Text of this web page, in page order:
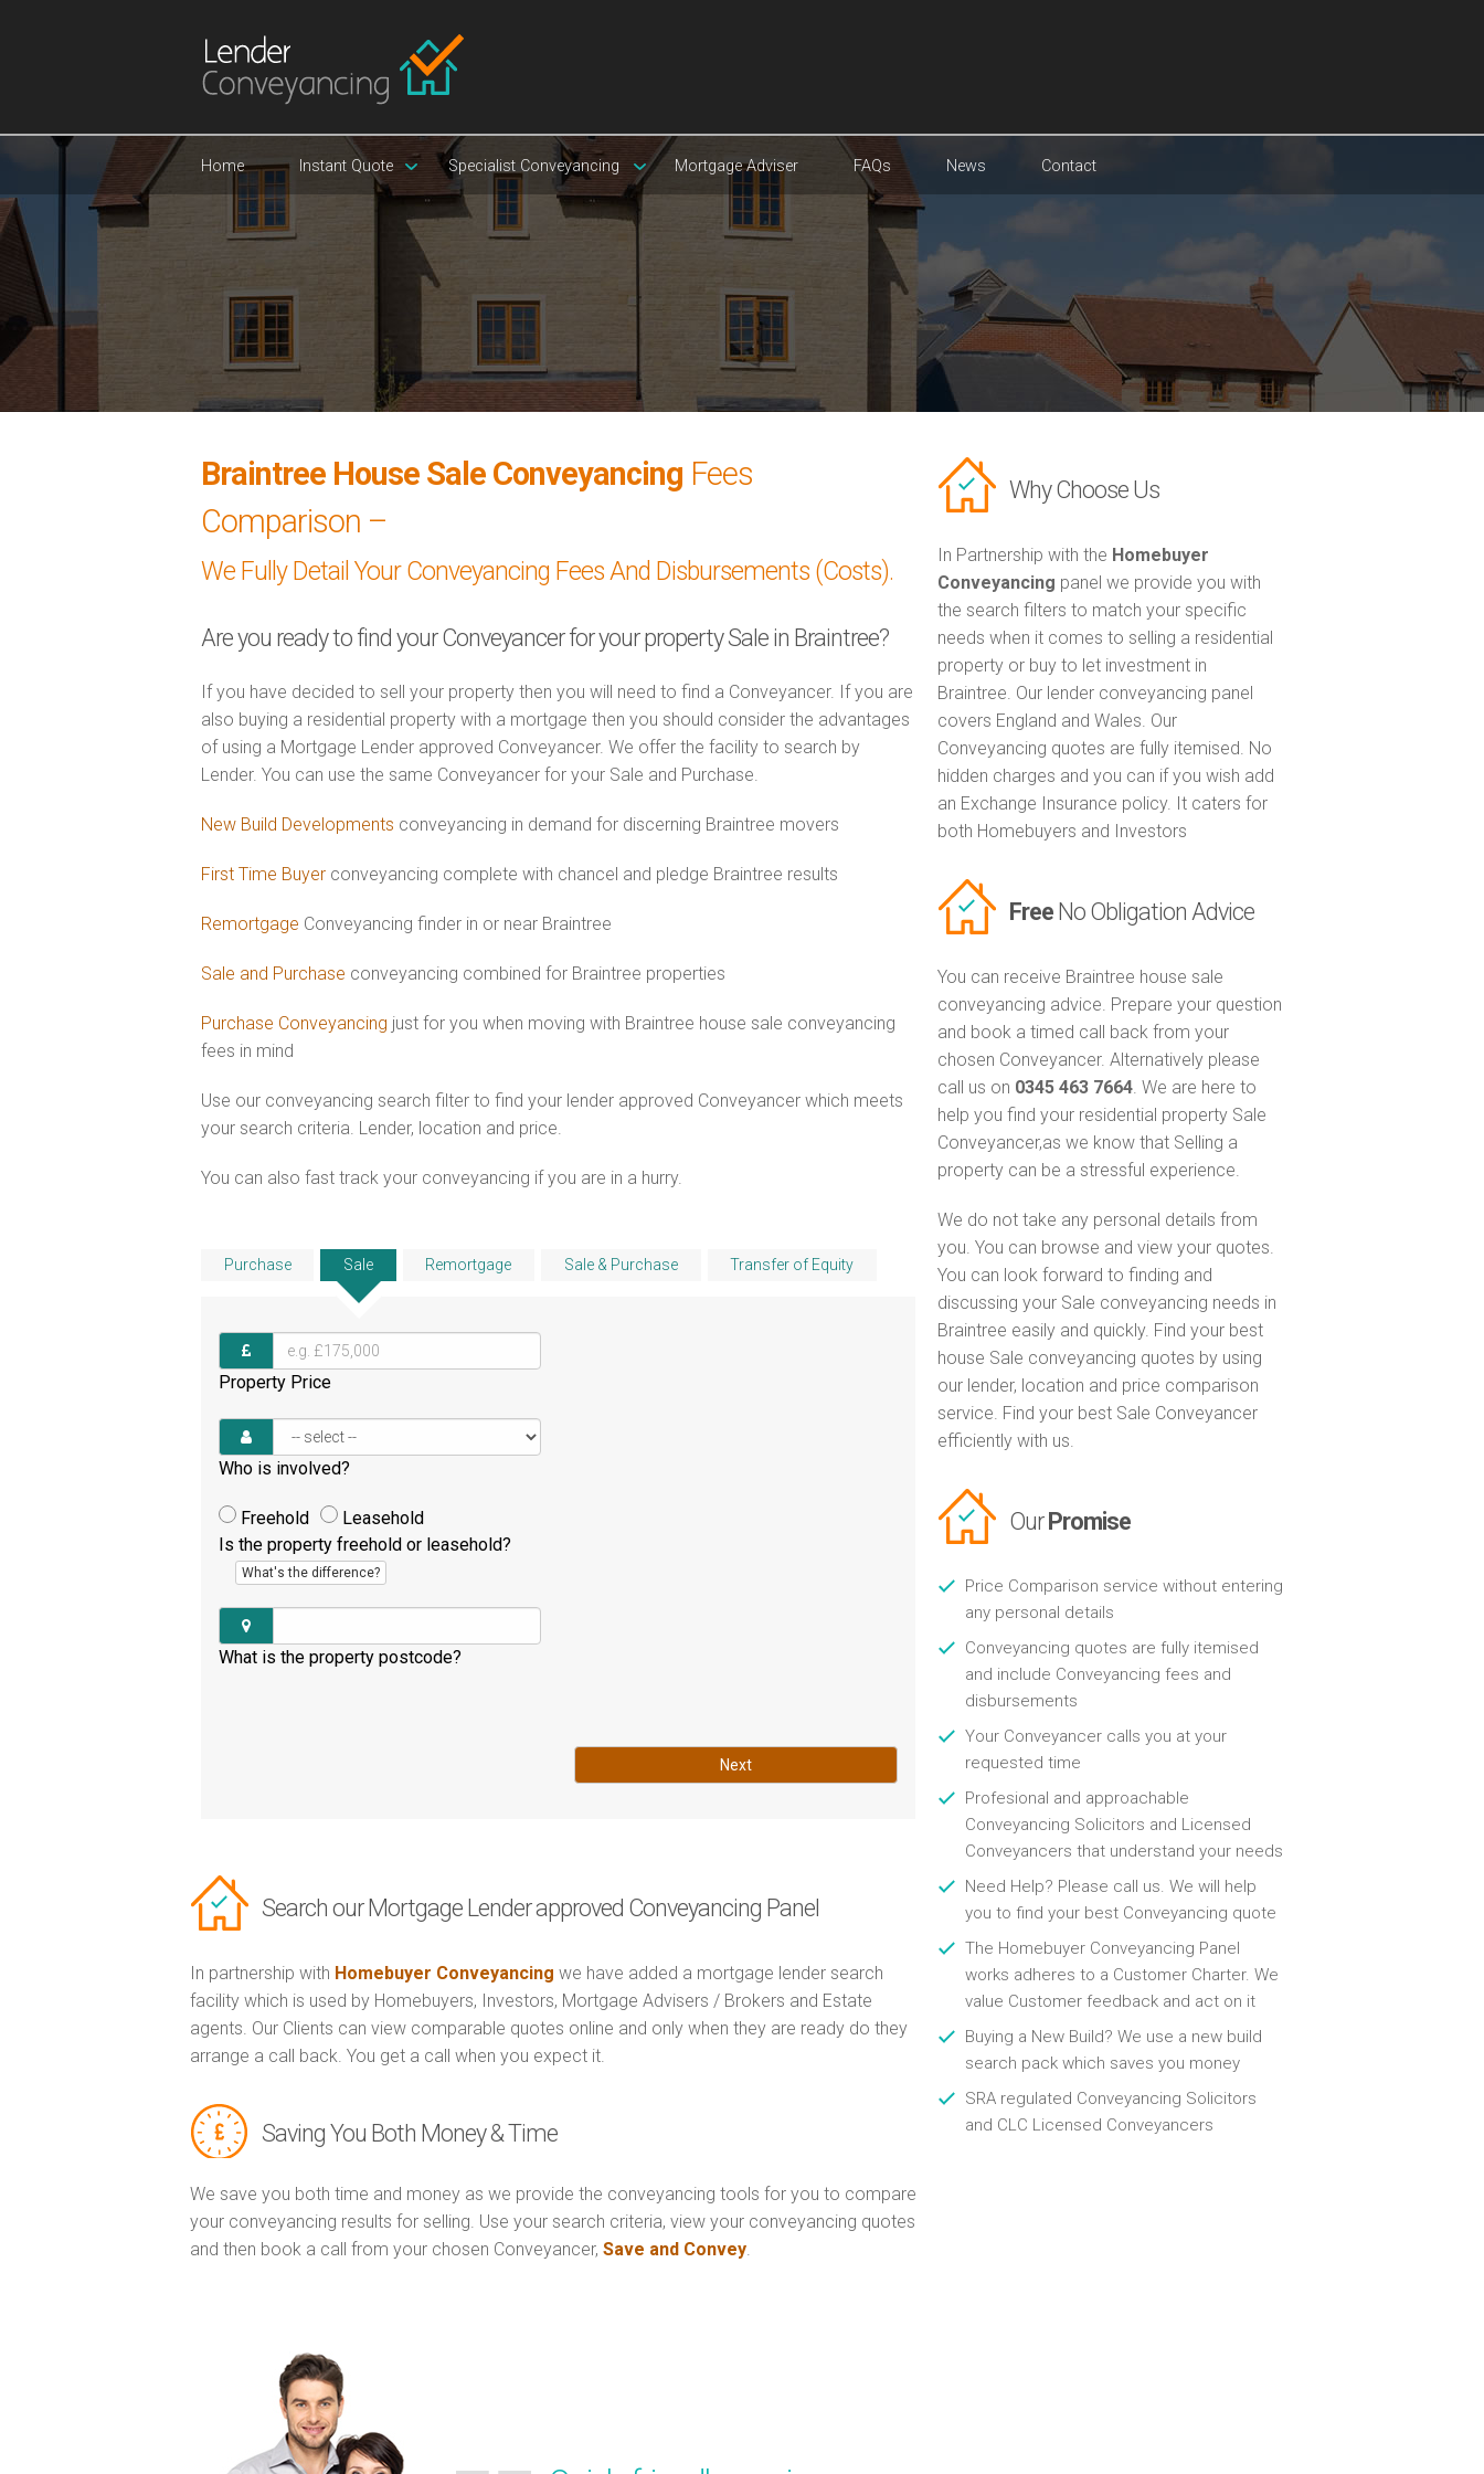
Home Instant Quote Specialist Conveyancing Mortgage Adviser FAQs News Contact
Braintree House Sale Conveyancing Fees
Comparison –
We Fully Detail Your Conveyancing Fees And Disbursements (Costs).
Are you ready to find your Conveyancer for your property Sale in Braintree?
If you have decided to sell your property then you will need to find a Conveyancer. If you are
also buying a residential property with a mortgage then you should consider the advantages
of using a Mortgage Lender approved Conveyancer. We offer the facility to search by
Lender. You can use the same Conveyancer for your Sale and Purchase.
New Build Developments conveyancing in demand for discerning Braintree movers
First Time Buyer conveyancing complete with chancel and pledge Braintree results
Remortgage Conveyancing finder in or near Braintree
Sale and Purchase conveyancing combined for Braintree properties
Purchase Conveyancing just for you when moving with Braintree house sale conveyancing
fees in mind
Use our conveyancing search filter to find your lender approved Conveyancer which meets
your search criteria. Lender, location and price.
You can also fast track your conveyancing if you are in a hurry.
Purchase Sale Remortgage Sale & Purchase Transfer of Equity
Property Price
Who is involved?
Freehold
Leasehold
Is the property freehold or leasehold?
What's the difference?
What is the property postcode?
Next
Search our Mortgage Lender approved Conveyancing Panel
In partnership with Homebuyer Conveyancing we have added a mortgage lender search
facility which is used by Homebuyers, Investors, Mortgage Advisers / Brokers and Estate
agents. Our Clients can view comparable quotes online and only when they are ready do they
arrange a call back. You get a call when you expect it.
Saving You Both Money & Time
We save you both time and money as we provide the conveyancing tools for you to compare
your conveyancing results for selling. Use your search criteria, view your conveyancing quotes
and then book a call from your chosen Conveyancer, Save and Convey
Why Choose Us
In Partnership with the Homebuyer
Conveyancing panel we provide you with
the search filters to match your specific
needs when it comes to selling a residential
property or buy to let investment in
Braintree. Our lender conveyancing panel
covers England and Wales. Our
Conveyancing quotes are fully itemised. No
hidden charges and you can if you wish add
an Exchange Insurance policy. It caters for
both Homebuyers and Investors
FreeNo Obligation Advice
You can receive Braintree house sale
conveyancing advice. Prepare your question
and book a timed call back from your
chosen Conveyancer. Alternatively please
call us on 0345 463 7664. We are here to
help you find your residential property Sale
Conveyancer,as we know that Selling a
property can be a stressful experience.
We do not take any personal details from
you. You can browse and view your quotes.
You can look forward to finding and
discussing your Sale conveyancing needs in
Braintree easily and quickly. Find your best
house Sale conveyancing quotes by using
our lender, location and price comparison
service. Find your best Sale Conveyancer
efficiently with us.
OurPromise
Price Comparison service without entering
any personal details
Conveyancing quotes are fully itemised
and include Conveyancing fees and
disbursements
Your Conveyancer calls you at your
requested time
Profesional and approachable
Conveyancing Solicitors and Licensed
Conveyancers that understand your needs
Need Help? Please call us. We will help
you to find your best Conveyancing quote
The Homebuyer Conveyancing Panel
works adheres to a Customer Charter. We
value Customer feedback and act on it
Buying a New Build? We use a new build
search pack which saves you money
SRA regulated Conveyancing Solicitors
and CLC Licensed Conveyancers